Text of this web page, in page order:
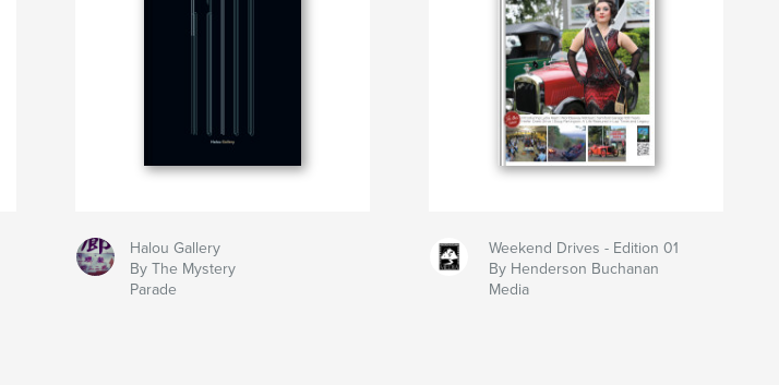
Halou Gallery
By The Mystery
Parade
Weekend Drives - Edition 01
By Henderson Buchanan
Media